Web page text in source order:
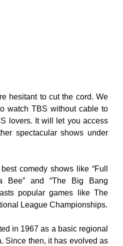
hesitant to cut the cord. We
watch TBS without cable to
lovers. It will let you access
spectacular shows under
comedy shows like “Full
Bee” and “The Big Bang
popular games like The
League Championships.
in 1967 as a basic regional
Since then, it has evolved as